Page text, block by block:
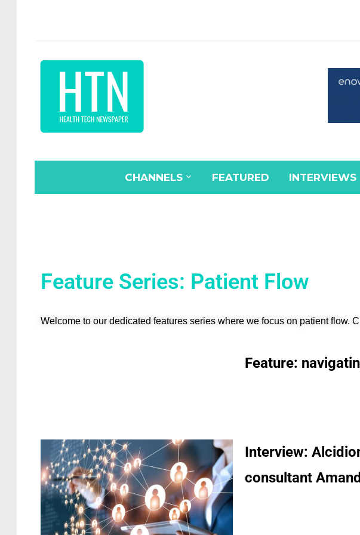
CHANNELS FEATURED INTERVIEWS
Feature Series: Patient Flow
Welcome to our dedicated features series where we focus on patient flow.
Feature:
Interview:
consultant